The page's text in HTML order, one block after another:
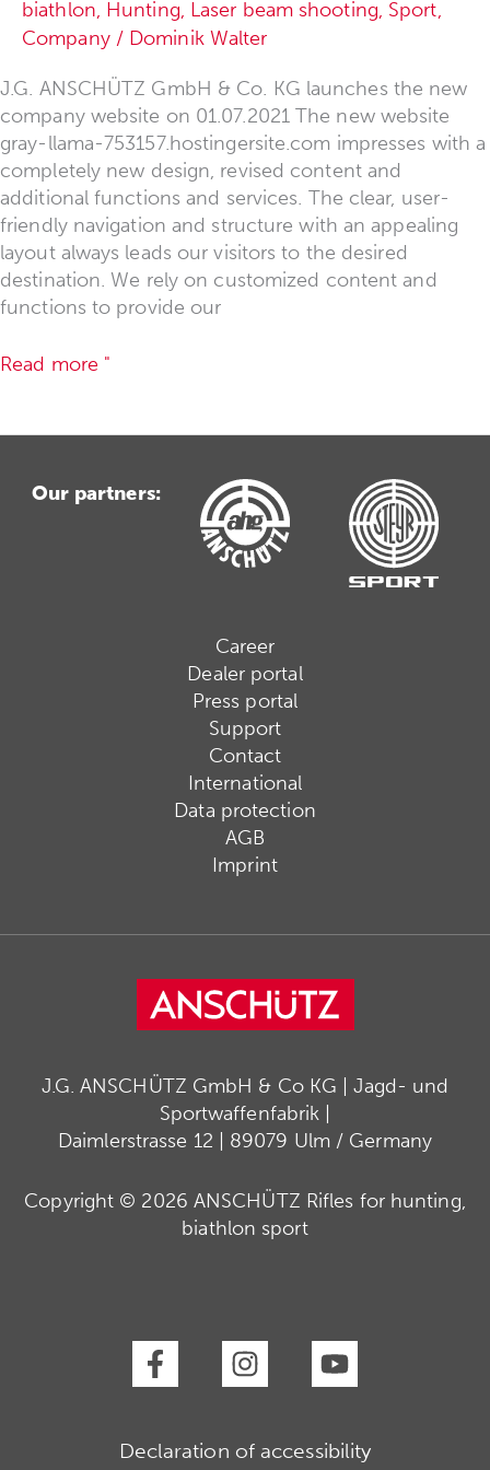
biathlon, Hunting, Laser beam shooting, Sport,
Company/ Dominik Walter
J.G. ANSCHÜTZ GmbH & Co. KG launches the new
company website on 01.07.2021 The new website
gray-llama-753157.hostingersite.com impresses with a
completely new design, revised content and
additional functions and services. The clear, user-
friendly navigation and structure with an appealing
layout always leads our visitors to the desired
destination. We rely on customized content and
functions to provide our
Read more "
Our partners:
Career
Dealer portal
Press portal
Support
Contact
International
Data protection
AGB
Imprint
J.G. ANSCHÜTZ GmbH & Co KG | Jagd- und
Sportwaffenfabrik |
Daimlerstrasse 12 | 89079 Ulm / Germany
Copyright © 2026 ANSCHÜTZ Rifles for hunting,
biathlon sport
Declaration of accessibility